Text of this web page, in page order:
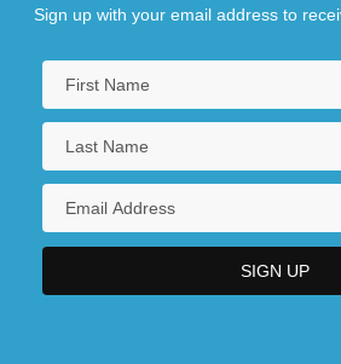
Sign up with your email address to